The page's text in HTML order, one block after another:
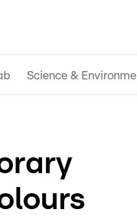
Science &